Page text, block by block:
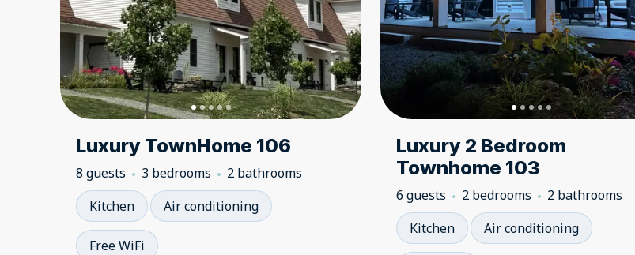
Luxury TownHome 106
8 guests 3 bedrooms
2 bathrooms
Kitchen
Air conditioning
Free WiFi
Luxury 2 Bedroom
Townhome 103
6 guests 2 bedrooms
2 bathrooms
Kitchen
Air conditioning